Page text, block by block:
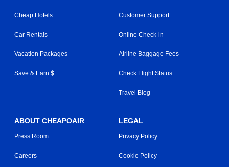
Cheap Hotels
Car Rentals
Vacation Packages
Save & Earn $
Customer Support
Online Check-in
Airline Baggage Fees
Check Flight Status
Travel Blog
ABOUT CHEAPOAIR
Press Room
Careers
LEGAL
Privacy Policy
Cookie Policy